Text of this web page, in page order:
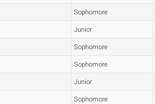
Sophomore
Junior
Sophomore
Sophomore
Junior
Sophomore